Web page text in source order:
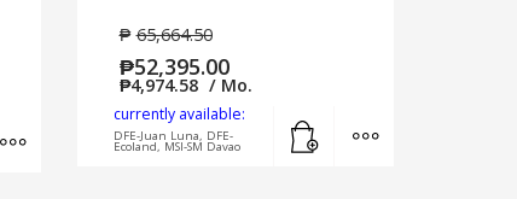
MORE INFO
₱ 65,664.50
₱52,395.00
₱4,974.58 / Mo.
currently available:
DFE-Juan Luna, DFE-
Ecoland, MSI-SM Davao